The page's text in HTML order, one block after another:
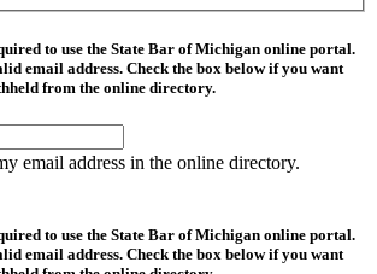
to use the State Bar of Michigan online portal.
email address. Check the box below if you want
from the online directory.
email address in the online directory.
to use the State Bar of Michigan online portal.
email address. Check the box below if you want